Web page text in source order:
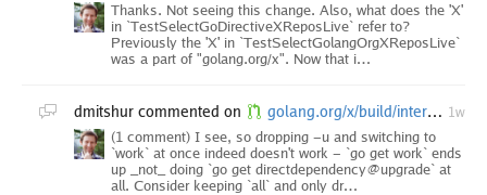
Thanks. Not seeing this change. Also, what does the 'X'
in `TestSelectGoDirectiveXReposLive` refer to?
Previously the 'X' in `TestSelectGolangOrgXReposLive`
was a part of "golang.org/x". Now that i…
dmitshur commented on golang.org/x/build/internal/task: upgrade dependencies after vscode-go insider minor 1w
(1 comment) I see, so dropping -u and switching to
`work` at once indeed doesn't work - `go get work` ends
up _not_ doing `go get directdependency@upgrade` at
all. Consider keeping `all` and only dr…